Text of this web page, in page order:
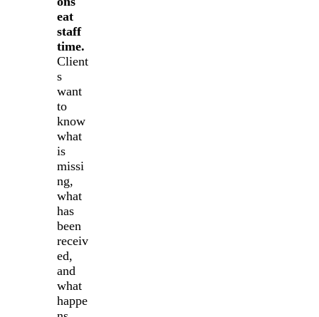
eat
staff
time.
Client
s
want
to
know
what
is
missi
ng,
what
has
been
receiv
ed,
and
what
happe